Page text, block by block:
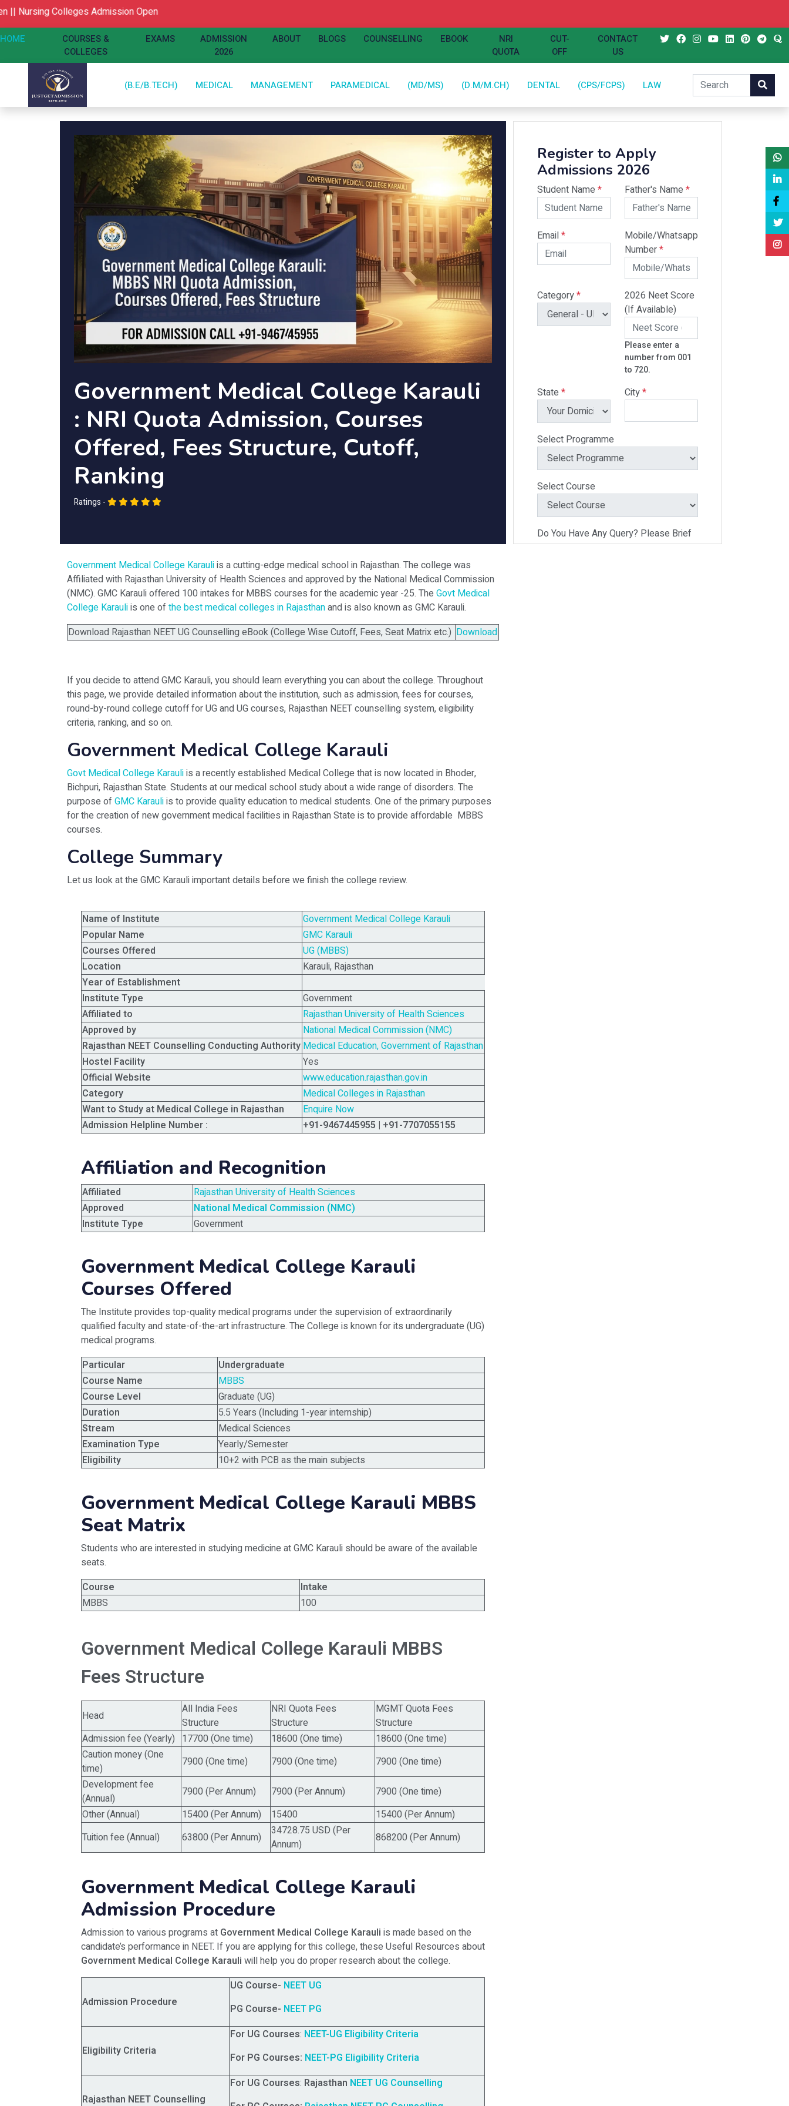
Colleges Admission Open
HOME
COURSES &
COLLEGES
EXAMS
ADMISSION
2026
ABOUT BLOGS COUNSELLING EBOOK
NRI
QUOTA
CUT-
OFF
CONTACT
US
(B.E/B.TECH) MEDICAL MANAGEMENT PARAMEDICAL (MD/MS) (D.M/M.CH) DENTAL (CPS/FCPS) LAW
Government Medical College Karauli
: NRI Quota Admission, Courses
Offered, Fees Structure, Cutoff,
Ranking
Ratings -
Register to Apply
Admissions 2026
Student Name * Father's Name *
Email*
Mobile/Whatsapp
Number*
Category*
2026 Neet Score
(If Available)
Please enter a
number from 001
to 720.
State * City*
Select Programme
Select Course
Do You Have Any Query? Please Brief
Here:*
Government Medical College Karauliis a cutting-edge medical school in Rajasthan. The college was
Affiliated with Rajasthan University of Health Sciences and approved by the National Medical Commission
(NMC). GMC Karauli offered 100 intakes for MBBS courses for the academic year -25. The Govt Medical
College Karauliis one ofthe best medical colleges in Rajasthanand is also known as GMC Karauli.
Download Rajasthan NEET UG Counselling eBook (College Wise Cutoff, Fees, Seat Matrix etc.) Download
If you decide to attend GMC Karauli, you should learn everything you can about the college. Throughout
this page, we provide detailed information about the institution, such as admission, fees for courses,
round-by-round college cutoff for UG and UG courses, Rajasthan NEET counselling system, eligibility
criteria, ranking, and so on.
Government Medical College Karauli
Govt Medical College Karauliis a recently established Medical College that is now located in Bhoder,
Bichpuri, Rajasthan State. Students at our medical school study about a wide range of disorders. The
purpose ofGMC Karauliis to provide quality education to medical students. One of the primary purposes
for the creation of new government medical facilities in Rajasthan State is to provide affordable MBBS
courses.
College Summary
Let us look at the GMC Karauli important details before we finish the college review.
Name of Institute
Government Medical College Karauli
Popular Name
GMC Karauli
Courses Offered
UG (MBBS)
Location
Karauli, Rajasthan
Year of Establishment
Institute Type
Government
Affiliated to
Rajasthan University of Health Sciences
Approved by
National Medical Commission (NMC)
Rajasthan NEET Counselling Conducting Authority Medical Education, Government of Rajasthan
Hostel Facility
Yes
Official Website
www.education.rajasthan.gov.in
Category
Medical Colleges in Rajasthan
Want to Study at Medical College in Rajasthan
Enquire Now
Admission Helpline Number :
+91-9467445955 | +91-7707055155
Affiliation and Recognition
Affiliated
Rajasthan University of Health Sciences
Approved
National Medical Commission (NMC)
Institute Type
Government
Government Medical College Karauli
Courses Offered
The Institute provides top-quality medical programs under the supervision of extraordinarily
qualified faculty and state-of-the-art infrastructure. The College is known for its undergraduate (UG)
medical programs.
Particular
Undergraduate
Course Name
MBBS
Course Level
Graduate (UG)
Duration
5.5 Years (Including 1-year internship)
Stream
Medical Sciences
Examination Type
Yearly/Semester
Eligibility
10+2 with PCB as the main subjects
Government Medical College Karauli MBBS
Seat Matrix
Students who are interested in studying medicine at GMC Karauli should be aware of the available
seats.
Course
Intake
MBBS
100
Government Medical College Karauli MBBS
Fees Structure
Head
All India Fees
Structure
NRI Quota Fees
Structure
MGMT Quota Fees
Structure
Admission fee (Yearly) 17700 (One time) 18600 (One time)
18600 (One time)
Caution money (One
time)
7900 (One time) 7900 (One time)
7900 (One time)
Development fee
(Annual)
7900 (Per Annum) 7900 (Per Annum)
7900 (One time)
Other (Annual)
15400 (Per Annum) 15400
15400 (Per Annum)
Tuition fee (Annual)
63800 (Per Annum)
34728.75 USD (Per
Annum)
868200 (Per Annum)
Government Medical College Karauli
Admission Procedure
Admission to various programs at Government Medical College Karauli is made based on the
candidate’s performance in NEET. If you are applying for this college, these Useful Resources about
Government Medical College Karauli will help you do proper research about the college.
Admission Procedure
UG Course- NEET UG
PG Course- NEET PG
Eligibility Criteria
For UG Courses: NEET-UG Eligibility Criteria
For PG Courses: NEET-PG Eligibility Criteria
Rajasthan NEET Counselling
For UG Courses: Rajasthan NEET UG Counselling